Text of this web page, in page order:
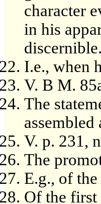
character
in his
discernible.
I.e., when
V. B M.
The
assembled
V. p. 231,
The
E.g., of
Of the first